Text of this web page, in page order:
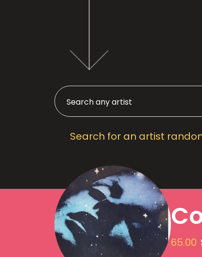
Search for an artist
65.00